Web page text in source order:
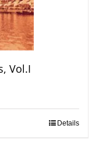
Vol.I
Details